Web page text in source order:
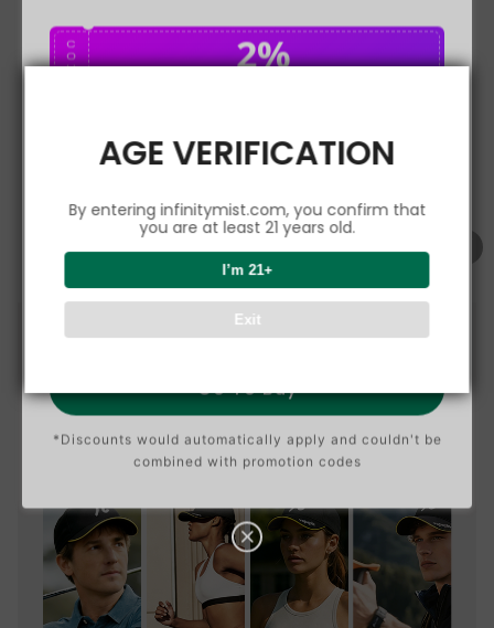
AGE VERIFICATION
By entering infinitymist.com, you confirm that
you are at least 21 years old.
I’m 21+
Exit
C
O
U
2%
O
N
5%
O
N
8%
Buy $300.00
Go To Buy
*Discounts would automatically apply and couldn't be
combined with promotion codes